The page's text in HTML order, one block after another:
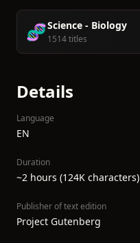
🧬Science - Biology
1514 titles
Details
Language
EN
Duration
~2 hours (124K characters)
Publisher of text edition
Project Gutenberg